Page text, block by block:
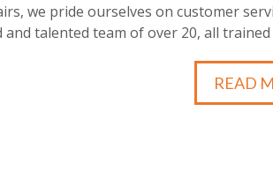
we pride ourselves on customer
and talented team of over 20, all
READ